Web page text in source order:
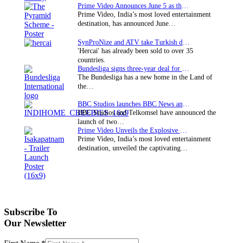
Prime Video, India’s most loved entertainment
destination, has announced June…
'Hercai' has already been sold to over 35
countries.
The Bundesliga has a new home in the Land of
the…
BBC Studios and Telkomsel have announced the
launch of two…
Prime Video, India’s most loved entertainment
destination, unveiled the captivating…
Subscribe To
Our Newsletter